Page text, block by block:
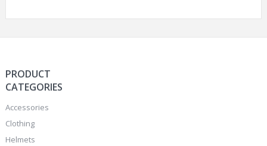
PRODUCT
CATEGORIES
Accessories
Clothing
Helmets